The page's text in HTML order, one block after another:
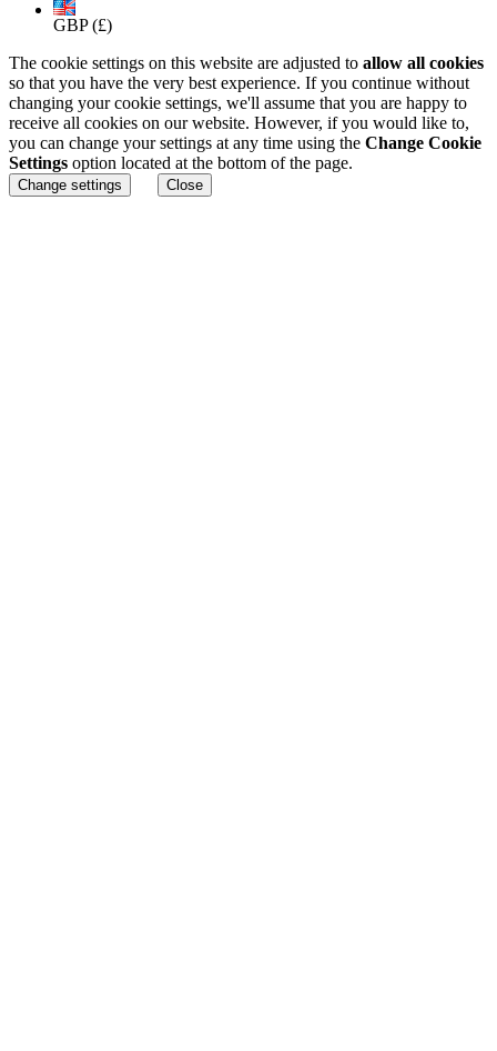
GBP (£)
The cookie settings on this website are adjusted to allow all cookies
so that you have the very best experience. If you continue without
changing your cookie settings, we'll assume that you are happy to
receive all cookies on our website. However, if you would like to,
you can change your settings at any time using the Change Cookie
Settings option located at the bottom of the page.
Change settings Close